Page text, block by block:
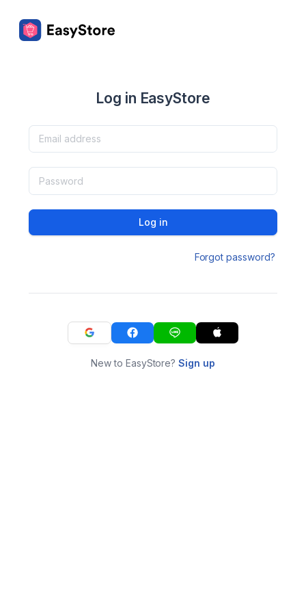
Log in EasyStore
Log in
Forgot password?
New to EasyStore?Sign up